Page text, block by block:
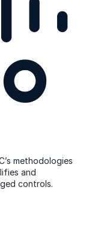
methodologies
and
controls.